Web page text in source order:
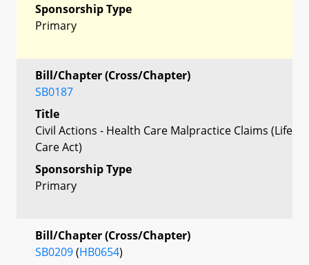
Sponsorship Type
Primary
Bill/Chapter (Cross/Chapter)
SB0187
Title
Civil Actions - Health Care Malpractice Claims (Life
Care Act)
Sponsorship Type
Primary
Bill/Chapter (Cross/Chapter)
SB0209(HB0654)